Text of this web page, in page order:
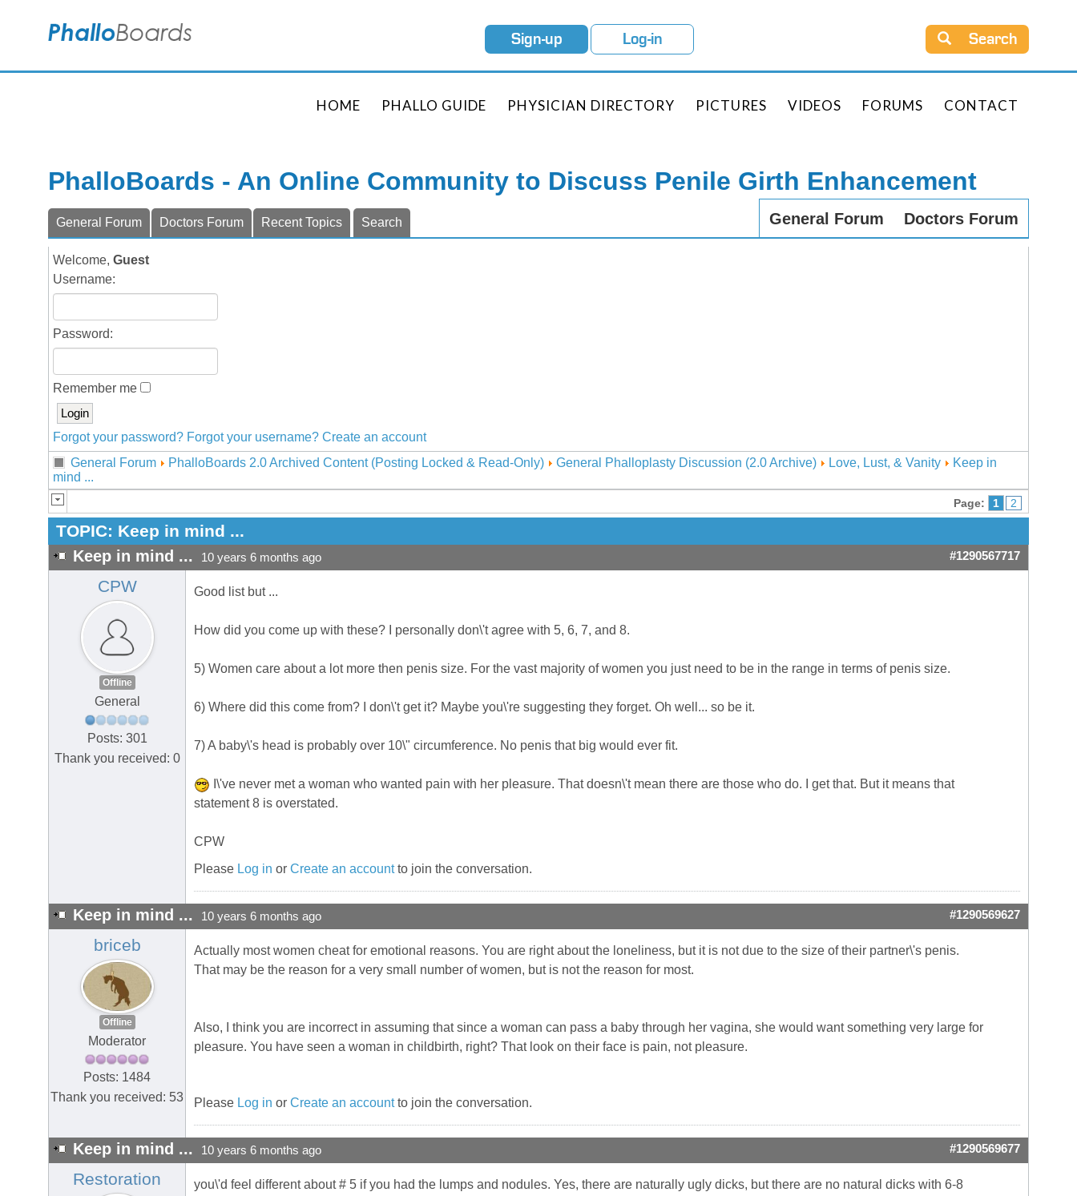
Sign-up Log-in Search
HOME PHALLO GUIDE PHYSICIAN DIRECTORY PICTURES VIDEOS FORUMS CONTACT
PhalloBoards - An Online Community to Discuss Penile Girth Enhancement
General Forum Doctors Forum
General Forum Doctors Forum Recent Topics Search
Welcome, Guest
Username:
Password:
Remember me
Forgot your password? Forgot your username? Create an account
General Forum
PhalloBoards 2.0 Archived Content (Posting Locked & Read-Only) General Phalloplasty Discussion (2.0 Archive) Love, Lust, & Vanity
Keep in
mind ...
Page: 1 2
TOPIC: Keep in mind ...
Keep in mind ... 10 years 6 months ago #1290567717
CPW
Offline
General
Posts: 301
Thank you received: 0
Good list but ...
How did you come up with these? I personally don\'t agree with 5, 6, 7, and 8.
5) Women care about a lot more then penis size. For the vast majority of women you just need to be in the range in terms of penis size.
6) Where did this come from? I don\'t get it? Maybe you\'re suggesting they forget. Oh well... so be it.
7) A baby\'s head is probably over 10\" circumference. No penis that big would ever fit.
I\'ve never met a woman who wanted pain with her pleasure. That doesn\'t mean there are those who do. I get that. But it means that
statement 8 is overstated.
CPW
Please Log in or Create an accountto join the conversation.
Keep in mind ... 10 years 6 months ago #1290569627
briceb
Offline
Moderator
Posts: 1484
Thank you received: 53
Actually most women cheat for emotional reasons. You are right about the loneliness, but it is not due to the size of their partner\'s penis.
That may be the reason for a very small number of women, but is not the reason for most.
Also, I think you are incorrect in assuming that since a woman can pass a baby through her vagina, she would want something very large for
pleasure. You have seen a woman in childbirth, right? That look on their face is pain, not pleasure.
Please Log in or Create an accountto join the conversation.
Keep in mind ... 10 years 6 months ago #1290569677
Restoration
you\'d feel different about # 5 if you had the lumps and nodules. Yes, there are naturally ugly dicks, but there are no natural dicks with 6-8